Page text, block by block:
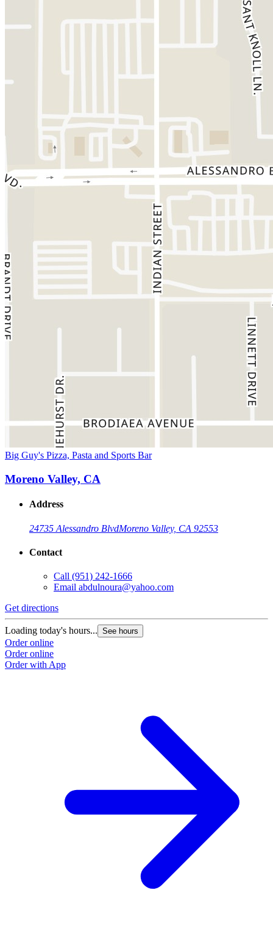
Big Guy's Pizza, Pasta and Sports Bar
Moreno Valley, CA
Address
24735 Alessandro BlvdMoreno Valley, CA 92553
Contact
Call (951) 242-1666
Email abdulnoura@yahoo.com
Get directions
Loading today's hours... See hours
Order online
Order online
Order with App